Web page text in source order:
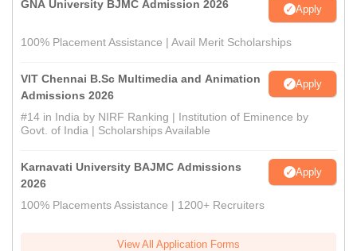
GNA University BJMC Admission 2026 Apply
100% Placement Assistance | Avail Merit Scholarships
VIT Chennai B.Sc Multimedia and Animation
Admissions 2026
Apply
#14 in India by NIRF Ranking | Institution of Eminence by
Govt. of India | Scholarships Available
Karnavati University BAJMC Admissions
2026
Apply
100% Placements Assistance | 1200+ Recruiters
View All Application Forms